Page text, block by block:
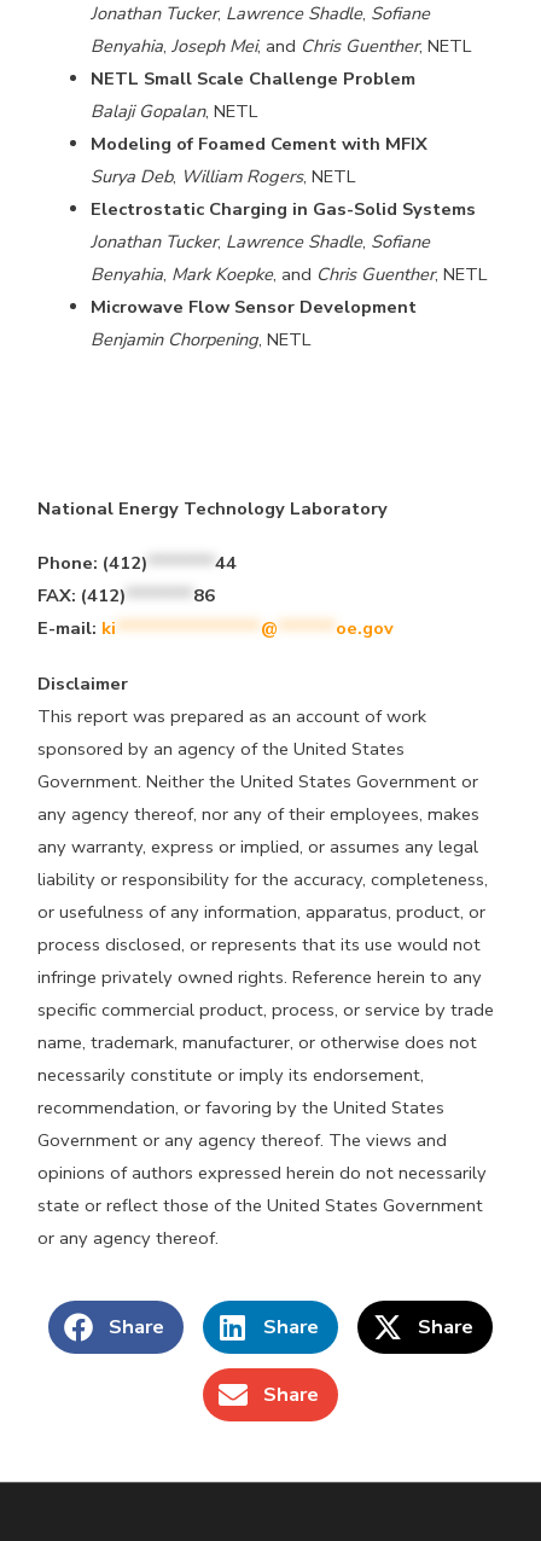
Jonathan Tucker, Lawrence Shadle, Sofiane
Benyahia,Joseph Mei, and Chris Guenther, NETL
NETL Small Scale Challenge Problem
Balaji Gopalan, NETL
Modeling of Foamed Cement with MFIX
Surya Deb, William Rogers, NETL
Electrostatic Charging in Gas-Solid Systems
Jonathan Tucker, Lawrence Shadle, Sofiane
Benyahia, Mark Koepke, and Chris Guenther, NETL
Microwave Flow Sensor Development
Benjamin Chorpening, NETL
National Energy Technology Laboratory
Phone: (412) *******44
FAX: (412)
86
E-mail: ki *************** @ ****** oe.gov
Disclaimer
This report was prepared as an account of work
sponsored by an agency of the United States
Government. Neither the United States Government or
any agency thereof, nor any of their employees, makes
any warranty, express or implied, or assumes any legal
liability or responsibility for the accuracy, completeness,
or usefulness of any information, apparatus, product, or
process disclosed, or represents that its use would not
infringe privately owned rights. Reference herein to any
specific commercial product, process, or service by trade
name, trademark, manufacturer, or otherwise does not
necessarily constitute or imply its endorsement,
recommendation, or favoring by the United States
Government or any agency thereof. The views and
opinions of authors expressed herein do not necessarily
state or reflect those of the United States Government
or any agency thereof.
Share Share Share
Share